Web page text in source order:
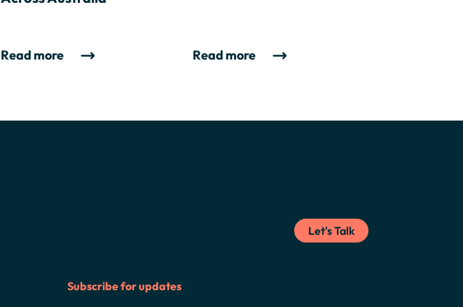
Read more Read more
Let's Talk
Subscribe for updates